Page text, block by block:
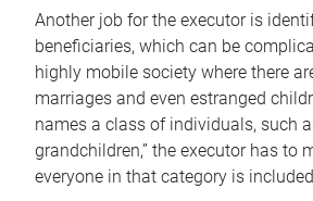
Another job for the executor is
beneficiaries, which can be
highly mobile society where there
marriages and even estranged
names a class of individuals, such
grandchildren,” the executor has to
everyone in that category is